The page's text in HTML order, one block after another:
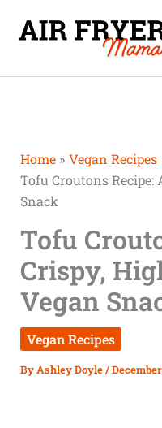
Home
Vegan Recipes
Tofu Croutons Recipe:
Snack
Tofu
Crispy,
Vegan
Vegan Recipes
ByAshley Doyle/